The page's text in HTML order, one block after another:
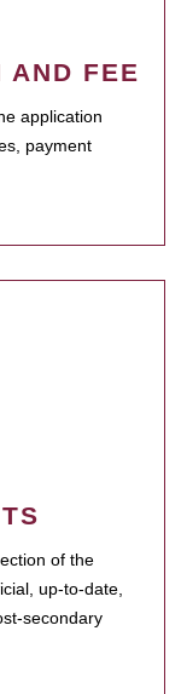
AND FEE
application
payment
of the
up-to-date,
secondary